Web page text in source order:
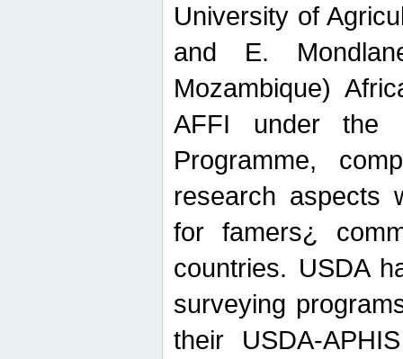
University of
and E.
Mozambique)
AFFI under the
Programme,
research aspects
for famers¿
countries. USDA
surveying
their USDA-